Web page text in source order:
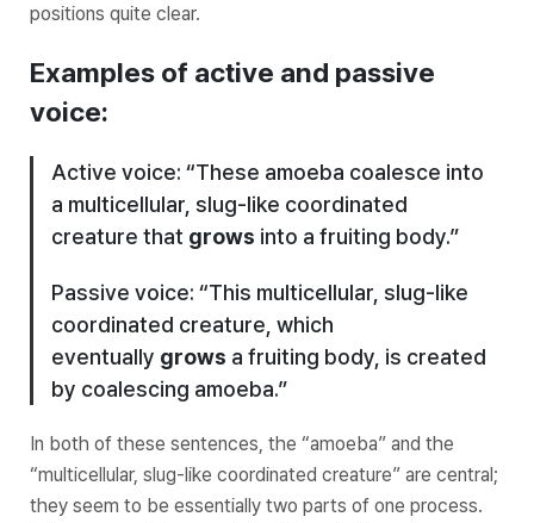
positions quite clear.
Examples of active and passive
voice:
Active voice: “These amoeba coalesce into
a multicellular, slug-like coordinated
creature that grows into a fruiting body.”
Passive voice: “This multicellular, slug-like
coordinated creature, which
eventually grows a fruiting body, is created
by coalescing amoeba.”
In both of these sentences, the “amoeba” and the
“multicellular, slug-like coordinated creature” are central;
they seem to be essentially two parts of one process.